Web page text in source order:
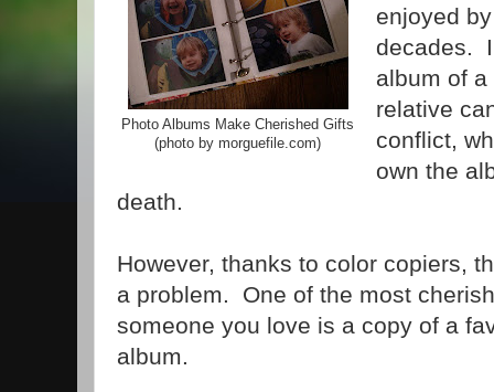
Photo Albums Make Cherished Gifts
(photo by morguefile.com)
enjoyed
decades.
album of
relative
conflict,
own the
death.
However, thanks to color copiers,
a problem. One of the most
someone you love is a copy of a
album.